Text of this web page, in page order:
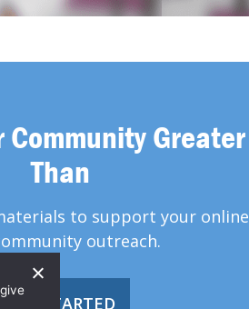
Community Greater
Than
to support your online
outreach.
GET STARTED